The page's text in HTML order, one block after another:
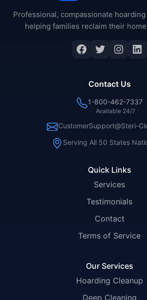
Professional, compassionate
helping families reclaim their
Facebook
Twitter
Quick Links
Services
Testimonials
Contact
Terms of Service
Our Services
Hoarding Cleanup
Deep Cleaning
Contact Us
1-800-462-7337
Available 24/7
CustomerSupport@Steri-
Serving All 50 States